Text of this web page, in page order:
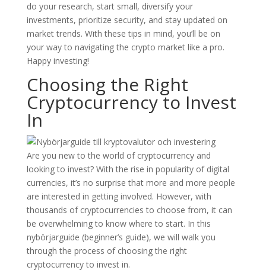
do your research, start small, diversify your
investments, prioritize security, and stay updated on
market trends. With these tips in mind, you’ll be on
your way to navigating the crypto market like a pro.
Happy investing!
Choosing the Right
Cryptocurrency to Invest
In
Are you new to the world of cryptocurrency and
looking to invest? With the rise in popularity of digital
currencies, it’s no surprise that more and more people
are interested in getting involved. However, with
thousands of cryptocurrencies to choose from, it can
be overwhelming to know where to start. In this
nybörjarguide (beginner’s guide), we will walk you
through the process of choosing the right
cryptocurrency to invest in.